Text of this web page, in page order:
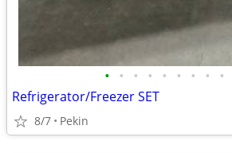
• • • • • • • • •
Refrigerator/Freezer SET
8/7 Pekin